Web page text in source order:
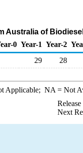
Australia of
0 Year-1 Year-2
29 28
Applicable; NA = Not
Next